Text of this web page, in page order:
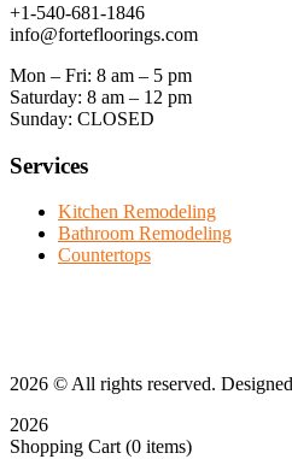
+1-540-681-1846
info@fortefloorings.com
Mon – Fri: 8 am – 5 pm
Saturday: 8 am – 12 pm
Sunday: CLOSED
Services
Kitchen Remodeling
Bathroom Remodeling
Countertops
2026 © All rights reserved.
2026
Shopping Cart (0 items)